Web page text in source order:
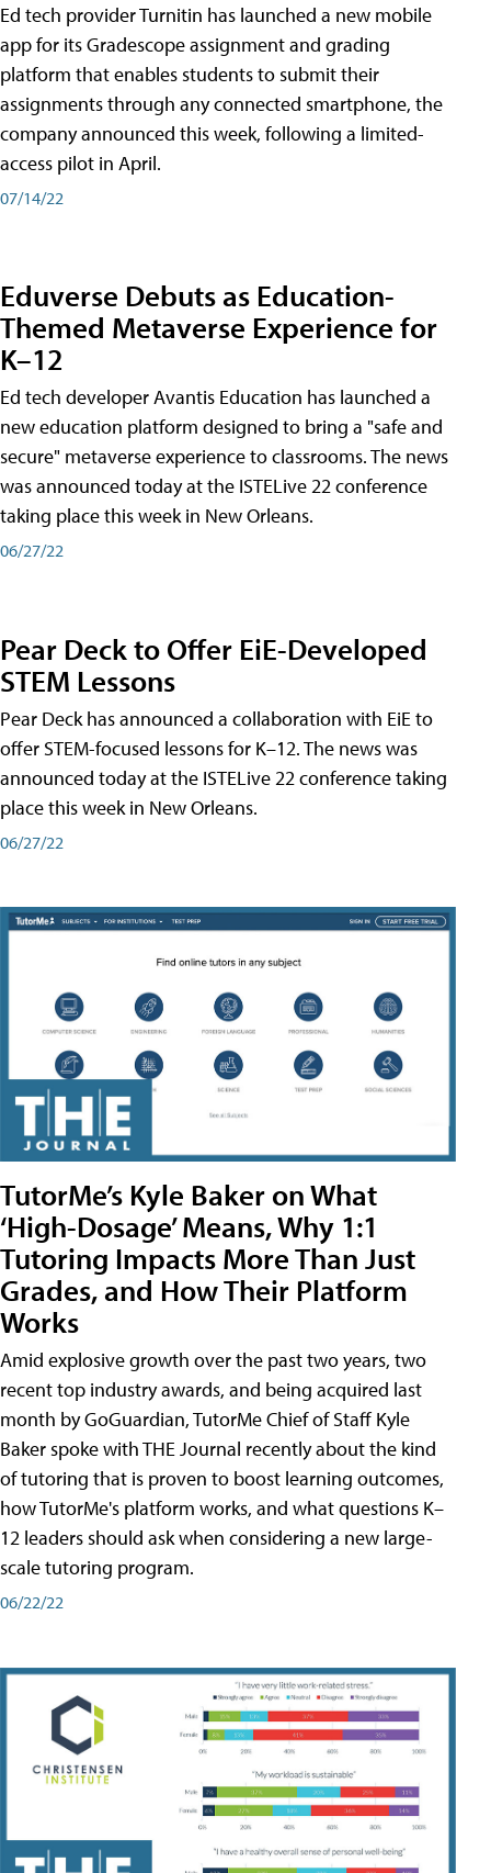
Ed tech provider Turnitin has launched a new mobile
app for its Gradescope assignment and grading
platform that enables students to submit their
assignments through any connected smartphone, the
company announced this week, following a limited-
access pilot in April.
07/14/22
Eduverse Debuts as Education-
Themed Metaverse Experience for
K–12
Ed tech developer Avantis Education has launched a
new education platform designed to bring a "safe and
secure" metaverse experience to classrooms. The news
was announced today at the ISTELive 22 conference
taking place this week in New Orleans.
06/27/22
Pear Deck to Offer EiE-Developed
STEM Lessons
Pear Deck has announced a collaboration with EiE to
offer STEM-focused lessons for K–12. The news was
announced today at the ISTELive 22 conference taking
place this week in New Orleans.
06/27/22
TutorMe’s Kyle Baker on What
‘High-Dosage’ Means, Why 1:1
Tutoring Impacts More Than Just
Grades, and How Their Platform
Works
Amid explosive growth over the past two years, two
recent top industry awards, and being acquired last
month by GoGuardian, TutorMe Chief of Staff Kyle
Baker spoke with THE Journal recently about the kind
of tutoring that is proven to boost learning outcomes,
how TutorMe's platform works, and what questions K–
12 leaders should ask when considering a new large-
scale tutoring program.
06/22/22